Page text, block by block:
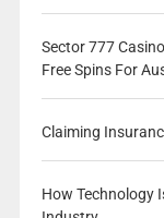
Sector 777
Free Spins For
Claiming
How Technology